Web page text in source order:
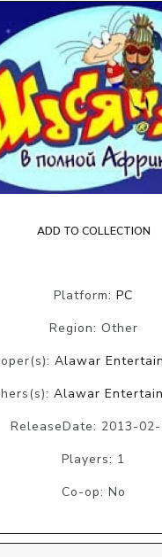
ADD TO COLLECTION
Platform: PC
Region: Other
Alawar
Alawar
ReleaseDate: 2013-
Players: 1
Co-op: No